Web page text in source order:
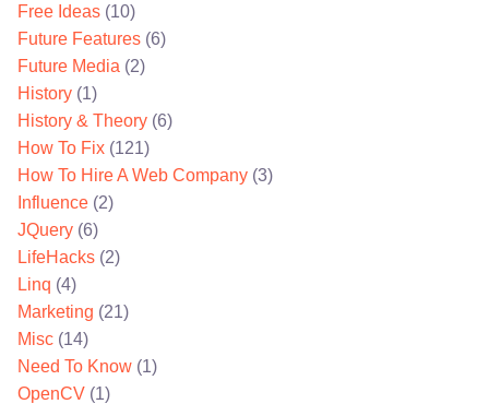
Free Ideas (10)
Future Features (6)
Future Media (2)
History (1)
History & Theory (6)
How To Fix (121)
How To Hire A Web Company (3)
Influence (2)
JQuery (6)
LifeHacks (2)
Linq (4)
Marketing (21)
Misc (14)
Need To Know (1)
OpenCV (1)